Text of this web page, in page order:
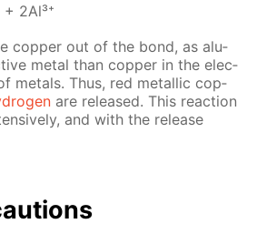
2Al³⁺
cop­per out of the bond, as alu­
met­al than cop­per in the elec­
met­als. Thus, red metal­lic cop­
are re­leased. This re­ac­tion
and with the re­lease